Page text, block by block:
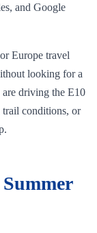
and Google
Europe travel
looking for a
driving the E10
trail conditions, or